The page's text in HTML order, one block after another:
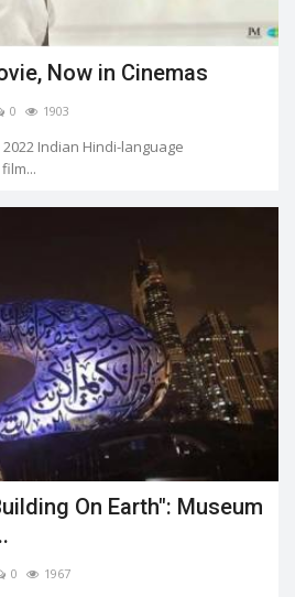
Now in Cinemas
0 1903
Indian Hindi-language
On Earth": Museum
0 1967